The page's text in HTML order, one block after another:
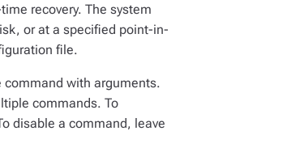
recovery. The system
or at a specified point-in-
file.
command with arguments.
commands. To
disable a command, leave